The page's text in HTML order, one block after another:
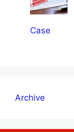
Case
Archive